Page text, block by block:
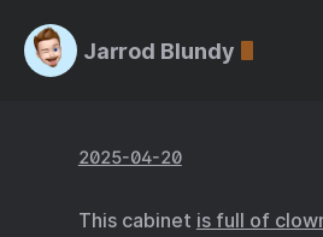
Jarrod Blundy
2025-04-20
This cabinet is full of